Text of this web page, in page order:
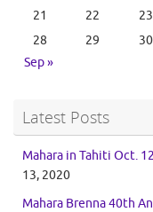
21
22 23
28
29 30
Sep »
Latest Posts
Mahara in Tahiti Oct.
13, 2020
Mahara Brenna 40th